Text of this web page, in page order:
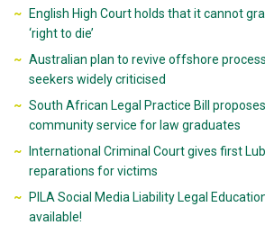
English High Court holds that it cannot
‘right to die’
Australian plan to revive offshore
seekers widely criticised
South African Legal Practice Bill
community service for law graduates
International Criminal Court gives first
reparations for victims
PILA Social Media Liability Legal
available!